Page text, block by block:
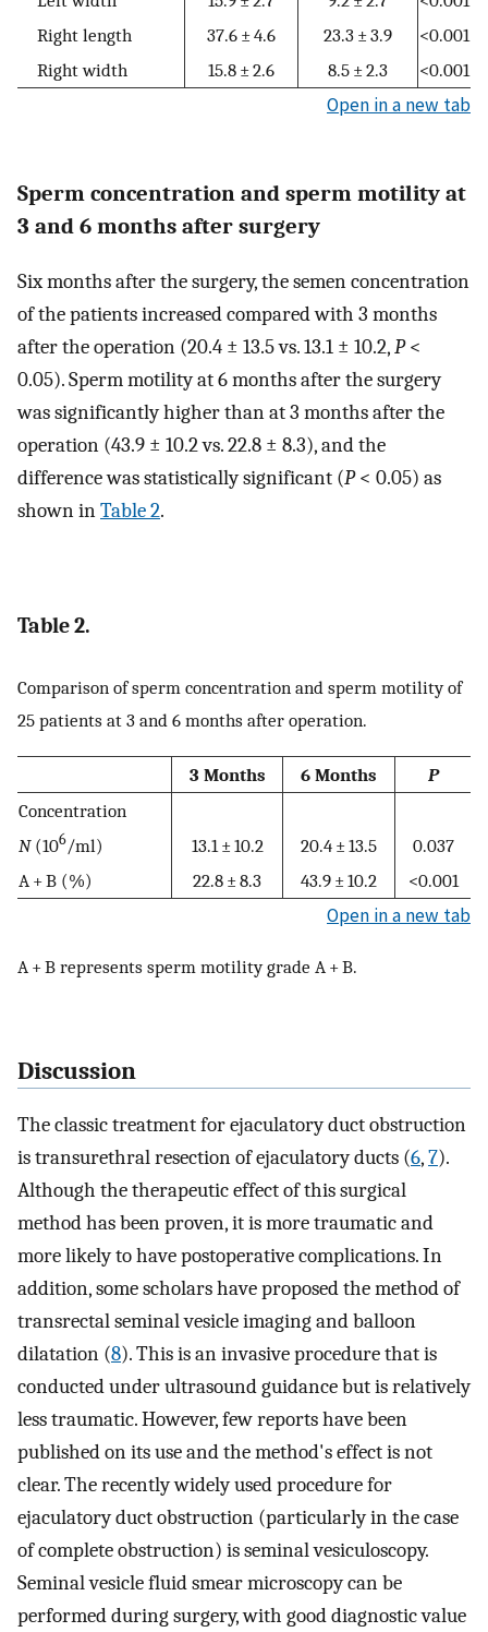
Right length
37.6 ± 4.6 23.3 ± 3.9
<0.001
Right width
15.8 ± 2.6 8.5 ± 2.3 <0.001
Open in a new tab
Sperm concentration and sperm motility at
3 and 6 months after surgery
Six months after the surgery, the semen concentration
of the patients increased compared with 3 months
after the operation (20.4 ± 13.5 vs. 13.1 ± 10.2,P<
0.05). Sperm motility at 6 months after the surgery
was significantly higher than at 3 months after the
operation (43.9 ± 10.2 vs. 22.8 ± 8.3), and the
difference was statistically significant (P< 0.05) as
shown inTable 2.
Table 2.
Comparison of sperm concentration and sperm motility of
25 patients at 3 and 6 months after operation.
3 Months 6 Months
P
Concentration
N(106/ml) 13.1 ± 10.2 20.4 ± 13.5
0.037
A + B (%)
22.8 ± 8.3 43.9 ± 10.2 <0.001
Open in a new tab
A + B represents sperm motility grade A + B.
Discussion
The classic treatment for ejaculatory duct obstruction
is transurethral resection of ejaculatory ducts (6,7).
Although the therapeutic effect of this surgical
method has been proven, it is more traumatic and
more likely to have postoperative complications. In
addition, some scholars have proposed the method of
transrectal seminal vesicle imaging and balloon
dilatation (8). This is an invasive procedure that is
conducted under ultrasound guidance but is relatively
less traumatic. However, few reports have been
published on its use and the method's effect is not
clear. The recently widely used procedure for
ejaculatory duct obstruction (particularly in the case
of complete obstruction) is seminal vesiculoscopy.
Seminal vesicle fluid smear microscopy can be
performed during surgery, with good diagnostic value